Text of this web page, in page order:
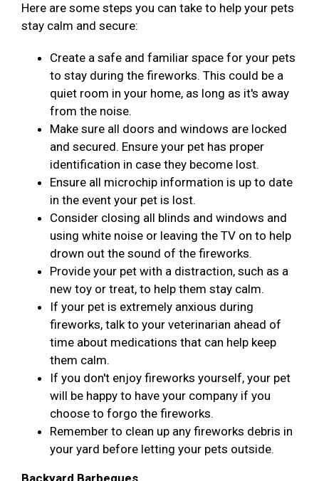
Here are some steps you can take to help your pets
stay calm and secure:
Create a safe and familiar space for your pets
to stay during the fireworks. This could be a
quiet room in your home, as long as it's away
from the noise.
Make sure all doors and windows are locked
and secured. Ensure your pet has proper
identification in case they become lost.
Ensure all microchip information is up to date
in the event your pet is lost.
Consider closing all blinds and windows and
using white noise or leaving the TV on to help
drown out the sound of the fireworks.
Provide your pet with a distraction, such as a
new toy or treat, to help them stay calm.
If your pet is extremely anxious during
fireworks, talk to your veterinarian ahead of
time about medications that can help keep
them calm.
If you don't enjoy fireworks yourself, your pet
will be happy to have your company if you
choose to forgo the fireworks.
Remember to clean up any fireworks debris in
your yard before letting your pets outside.